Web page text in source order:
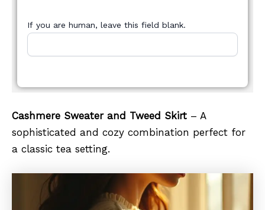
If you are human, leave this field blank.
Cashmere Sweater and Tweed Skirt – A
sophisticated and cozy combination perfect for
a classic tea setting.